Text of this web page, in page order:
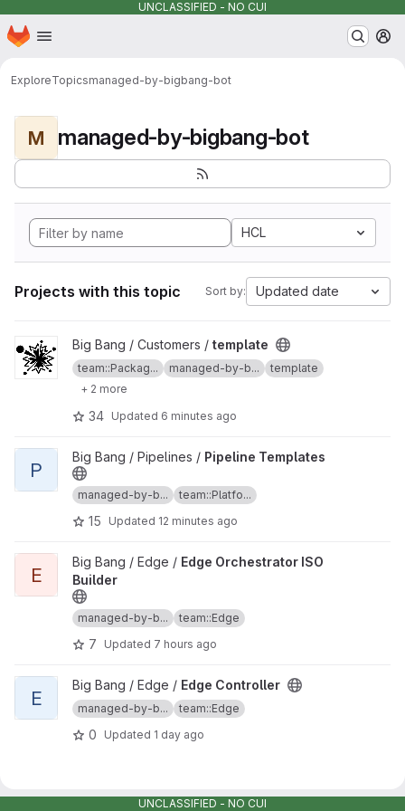
UNCLASSIFIED - NO CUI
Skip to main content
Homepage
ExploreTopicsmanaged-by-bigbang-bot
M managed-by-bigbang-bot
HCL
Projects with this topic Sort by: Updated date
View template project
Big Bang / Customers / template
team::Packag... managed-by-b...
template
+ 2 more
34 Updated 6 minutes ago
View Pipeline Templates project
P
Big Bang / Pipelines / Pipeline Templates
managed-by-b... team::Platfo...
15 Updated 12 minutes ago
View Edge Orchestrator ISO Builder project
E
Big Bang / Edge / Edge Orchestrator ISO
Builder
managed-by-b... team::Edge
7 Updated 7 hours ago
View Edge Controller project
E
Big Bang / Edge / Edge Controller
managed-by-b... team::Edge
0 Updated 1 day ago
UNCLASSIFIED - NO CUI